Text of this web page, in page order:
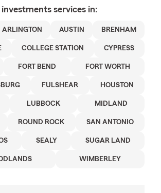
investments services in:
ARLINGTON AUSTIN BRENHAM
COLLEGE STATION CYPRESS
FORT BEND FORT WORTH
FULSHEAR HOUSTON
LUBBOCK MIDLAND
ROUND ROCK SAN ANTONIO
SEALY SUGAR LAND
WIMBERLEY